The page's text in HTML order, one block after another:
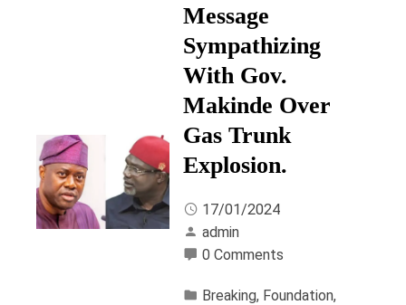
Message
Sympathizing
With Gov.
Makinde Over
Gas Trunk
Explosion.
17/01/2024
admin
0 Comments
Breaking, Foundation,